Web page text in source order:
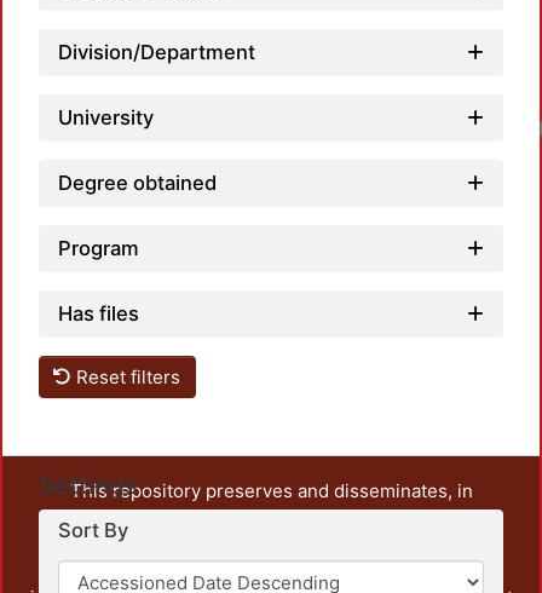
Division/Department
University
Degree obtained
Program
Has files
Reset filters
Settings
Sort By
This repository preserves and disseminates, in
unrestricted open access, the teaching and research
output of UAM Azcapotzalco. It also includes some
administrative and graphic documents from the